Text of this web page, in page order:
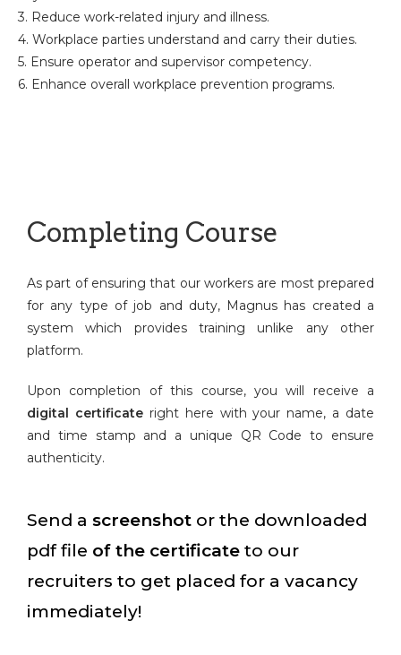
3. Reduce work-related injury and illness.
4. Workplace parties understand and carry their duties.
5. Ensure operator and supervisor competency.
6. Enhance overall workplace prevention programs.
Completing Course
As part of ensuring that our workers are most prepared
for any type of job and duty, Magnus has created a
system which provides training unlike any other
platform.
Upon completion of this course, you will receive a
digital certificateright here with your name, a date
and time stamp and a unique QR Code to ensure
authenticity.
Send a screenshot or the downloaded
pdf file of the certificate to our
recruiters to get placed for a vacancy
immediately!